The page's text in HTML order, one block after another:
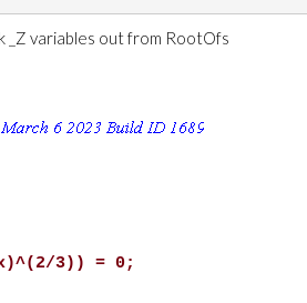
_Z variables out from RootOfs
3)) = 0;